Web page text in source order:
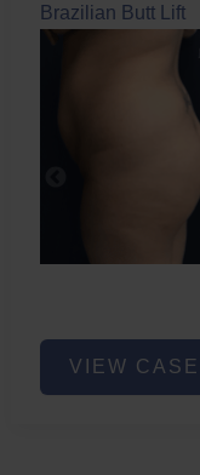
Brazilian Butt Lift
Brazilian
ButtVIEW CASE